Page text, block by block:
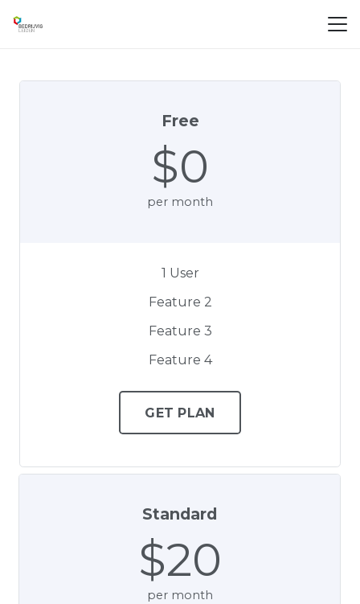
Free
$0
per month
1 User
Feature 2
Feature 3
Feature 4
GET PLAN
Standard
$20
per month